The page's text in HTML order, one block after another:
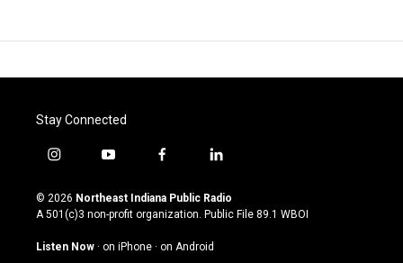
Stay Connected
i
s
t
g
y
u
t
u
b
f
c
e
o
l
n
k
© 2026 Northeast Indiana Public Radio
A 501(c)3 non-profit organization. Public File 89.1 WBOI
Listen Now · on iPhone · on Android